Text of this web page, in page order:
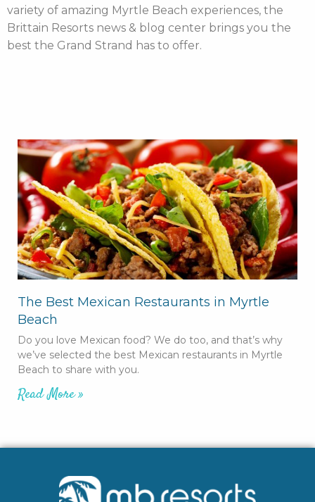
variety of amazing Myrtle Beach experiences, the
Brittain Resorts news & blog center brings you the
best the Grand Strand has to offer.
The Best Mexican Restaurants in Myrtle
Beach
Do you love Mexican food? We do too, and that’s why
we’ve selected the best Mexican restaurants in Myrtle
Beach to share with you.
Read More »